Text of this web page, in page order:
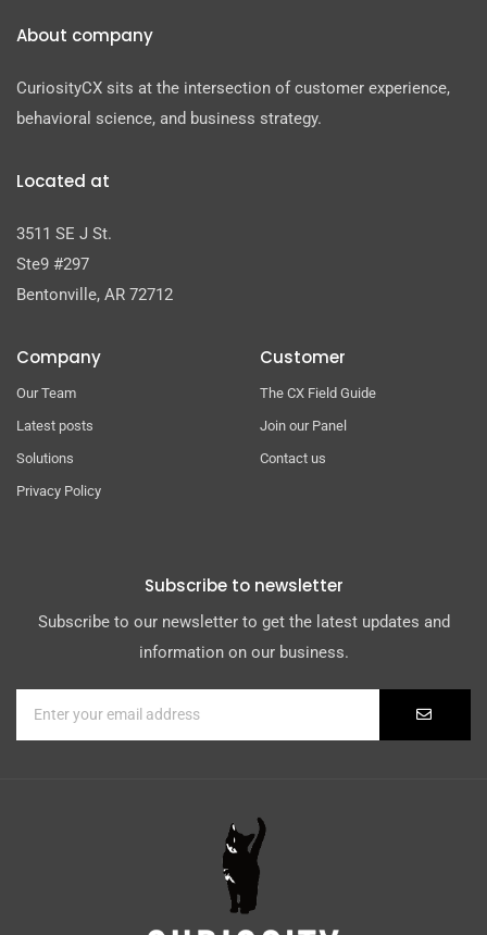
About company
CuriosityCX sits at the intersection of customer experience,
behavioral science, and business strategy.
Located at
3511 SE J St.
Ste9 #297
Bentonville, AR 72712
Company
Our Team
Latest posts
Solutions
Privacy Policy
Customer
The CX Field Guide
Join our Panel
Contact us
Subscribe to newsletter
Subscribe to our newsletter to get the latest updates and
information on our business.